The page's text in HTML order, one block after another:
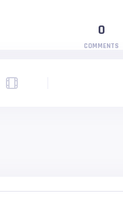
0
COMMENTS